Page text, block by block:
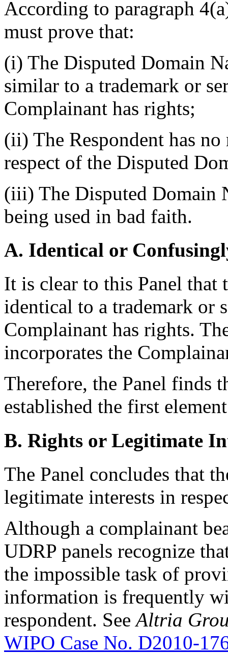
According to paragraph
must prove that:
(i) The Disputed Domain
similar to a trademark or
Complainant has rights;
(ii) The Respondent has
respect of the Disputed
(iii) The Disputed Domain
being used in bad faith.
A. Identical or
It is clear to this Panel that
identical to a trademark or
Complainant has rights.
incorporates the
Therefore, the Panel finds
established the first
B. Rights or Legitimate
The Panel concludes that
legitimate interests in
Although a complainant
UDRP panels recognize
the impossible task of
information is frequently
respondent. SeeAltria
WIPO Case No. D2010-